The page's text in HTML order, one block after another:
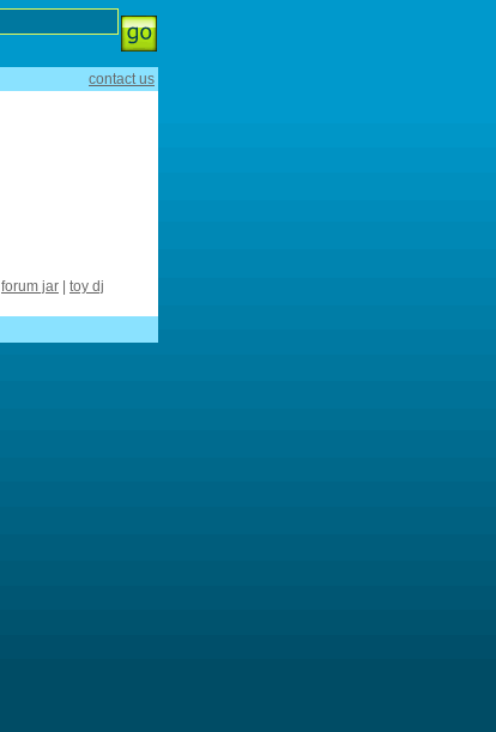
contact us
forum jar toy dj